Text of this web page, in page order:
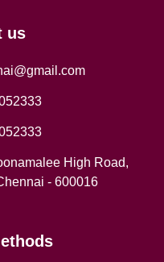
us
High Road,
- 600016